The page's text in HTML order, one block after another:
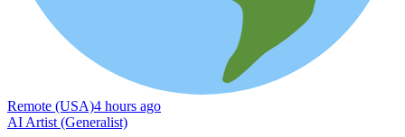
Remote (USA)4 hours ago
AI Artist (Generalist)